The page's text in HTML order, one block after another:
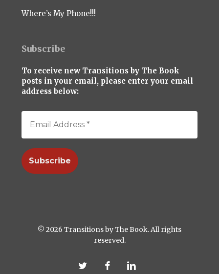
Where’s My Phone!!!
Subscribe
To receive new Transitions by The Book
posts in your email, please enter your email
address below:
© 2026 Transitions by The Book. All rights
reserved.
twitter facebooklinkedin